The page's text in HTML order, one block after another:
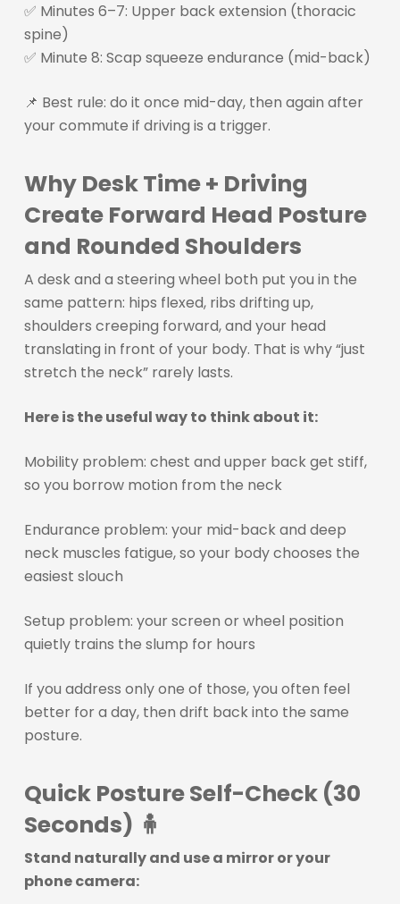
✅ Minutes 6–7: Upper back extension (thoracic
spine)
✅ Minute 8: Scap squeeze endurance (mid-back)
📌 Best rule: do it once mid-day, then again after
your commute if driving is a trigger.
Why Desk Time + Driving
Create Forward Head Posture
and Rounded Shoulders
A desk and a steering wheel both put you in the
same pattern: hips flexed, ribs drifting up,
shoulders creeping forward, and your head
translating in front of your body. That is why “just
stretch the neck” rarely lasts.
Here is the useful way to think about it:
Mobility problem: chest and upper back get stiff,
so you borrow motion from the neck
Endurance problem: your mid-back and deep
neck muscles fatigue, so your body chooses the
easiest slouch
Setup problem: your screen or wheel position
quietly trains the slump for hours
If you address only one of those, you often feel
better for a day, then drift back into the same
posture.
Quick Posture Self-Check (30
Seconds) 🧍
Stand naturally and use a mirror or your
phone camera: